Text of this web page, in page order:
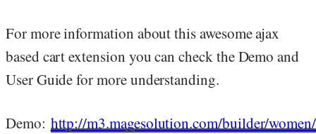
For more information about this awesome ajax
based cart extension you can check the Demo and
User Guide for more understanding.
Demo: http://m3.magesolution.com/builder/